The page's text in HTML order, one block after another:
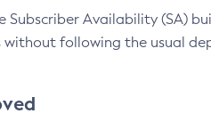
Subscriber Availability (SA)
without following the usual